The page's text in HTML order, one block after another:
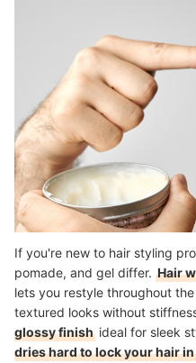
How We Chose and Ranked Our
If you're new to hair styling
pomade, and gel differ. Hair
lets you restyle throughout
textured looks without
glossy finish ideal for sleek
dries hard to lock your hair